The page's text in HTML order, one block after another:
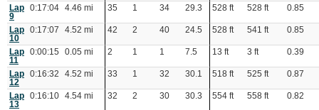
Lap
9
0:17:04 4.46 mi 35 1 34 29.3 528 ft 528 ft 0.85
Lap
10
0:17:07 4.52 mi 42 2 40 24.5 528 ft 541 ft 0.85
Lap
11
0:00:15 0.05 mi 2 1 1 7.5 13 ft 3 ft 0.39
Lap
12
0:16:32 4.52 mi 33 1 32 30.1 518 ft 525 ft 0.87
Lap
13
0:16:10 4.54 mi 32 2 30 30.3 554 ft 558 ft 0.82